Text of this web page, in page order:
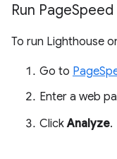
Run Page
To run Lighthouse
Go to
Enter a web
ClickAnalyze.